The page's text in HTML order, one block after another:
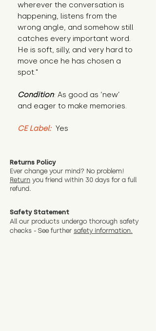
wherever the conversation is
happening, listens from the
wrong angle, and somehow still
catches every important word.
He is soft, silly, and very hard to
move once he has chosen a
spot."
Condition: As good as ‘new’
and eager to make memories.
CE Label: Yes
Returns Policy
Ever change your mind? No problem!
Return you friend within 30 days for a full
refund.
Safety Statement
All our products undergo thorough safety
checks - See further safety information.